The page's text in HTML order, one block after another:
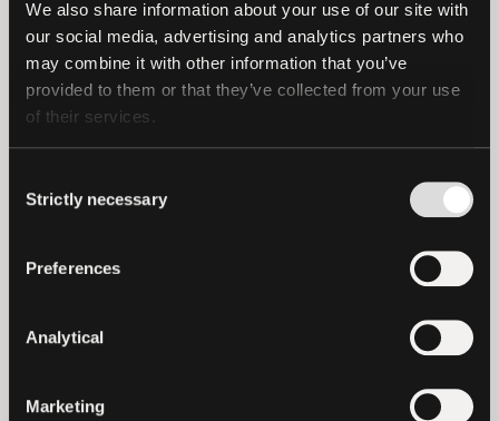
We also share information about your use of our site with
our social media, advertising and analytics partners who
may combine it with other information that you’ve
provided to them or that they’ve collected from your use
of their services.
Selection
Strictly necessary
Preferences
Analytical
Marketing
the Reserves as of 31 March 2024.
growth of US Treasuries and Cash and